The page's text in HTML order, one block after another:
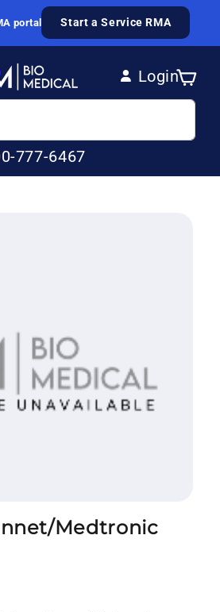
portal Start a Service RMA
Login
Log in
Cart
777-6467
Medtronic